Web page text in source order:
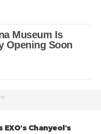
EXO's Chanyeol's